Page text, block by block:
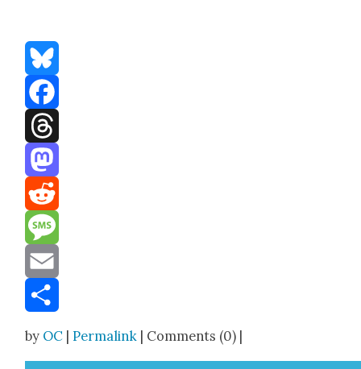
Bluesky
Facebook
Threads
Mastodon
Reddit
Message
Email
by OC |Permalink | Comments (0) |